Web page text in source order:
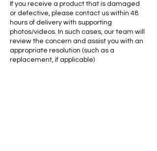
If you receive a product that is damaged
or defective, please contact us within 48
hours of delivery with supporting
photos/videos. In such cases, our team will
review the concern and assist you with an
appropriate resolution (such as a
replacement, if applicable)